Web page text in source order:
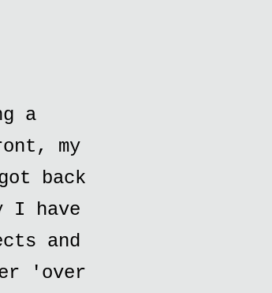
a
my
back
I have
and
'over